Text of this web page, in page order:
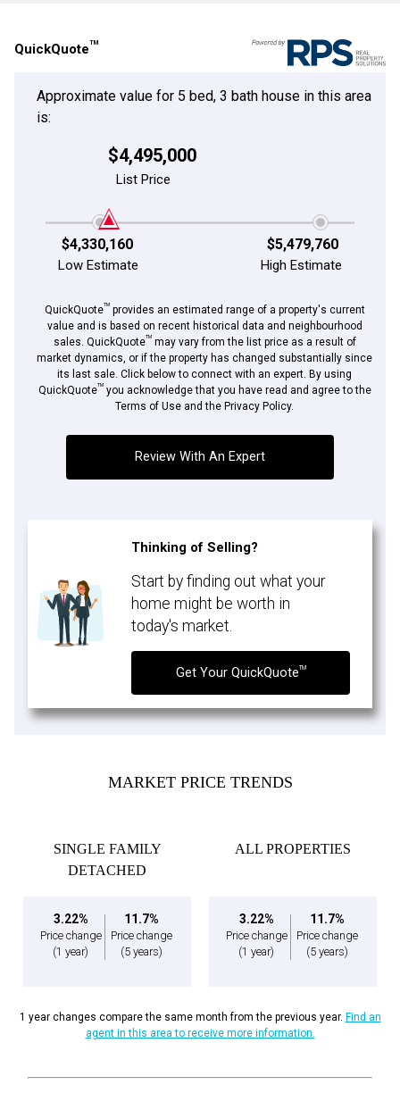
Phone
Message
By clicking the submit button you are agreeing to our terms of use and giving us
expressed written consent to contact you.
QuickQuoteTM
Approximate value for 5 bed, 3 bath house in this area
is:
$4,495,000
List Price
$4,330,160 $5,479,760
Low Estimate High Estimate
QuickQuoteTMprovides an estimated range of a property's current
value and is based on recent historical data and neighbourhood
sales. QuickQuoteTMmay vary from the list price as a result of
market dynamics, or if the property has changed substantially since
its last sale. Click below to connect with an expert. By using
QuickQuoteTMyou acknowledge that you have read and agree to the
Terms of Use and the Privacy Policy.
Review With An Expert
Thinking of Selling?
Start by finding out what your
home might be worth in
today's market.
Get Your QuickQuoteTM
MARKET PRICE TRENDS
SINGLE FAMILY
DETACHED
3.22%
Price change
(1 year)
11.7%
Price change
(5 years)
ALL PROPERTIES
3.22%
Price change
(1 year)
11.7%
Price change
(5 years)
1 year changes compare the same month from the previous year. Find an
agent in this area to receive more information.